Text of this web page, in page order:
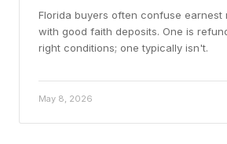
Florida buyers often confuse earnest
with good faith deposits. One is
right conditions; one typically isn't.
May 8, 2026